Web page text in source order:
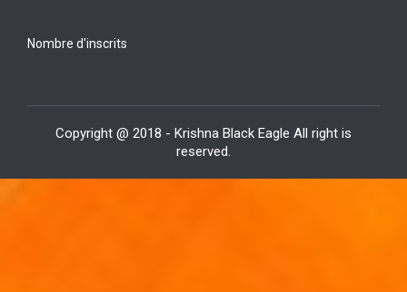
Nombre d'inscrits
Copyright @ 2018 - Krishna Black Eagle All right is
reserved.